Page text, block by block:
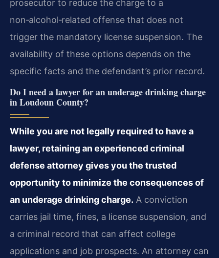
prosecutor to reduce the charge to a
non‑alcohol‑related offense that does not
trigger the mandatory license suspension. The
availability of these options depends on the
specific facts and the defendant’s prior record.
Do I need a lawyer for an underage drinking charge
in Loudoun County?
While you are not legally required to have a
lawyer, retaining an experienced criminal
defense attorney gives you the trusted
opportunity to minimize the consequences of
an underage drinking charge. A conviction
carries jail time, fines, a license suspension, and
a criminal record that can affect college
applications and job prospects. An attorney can